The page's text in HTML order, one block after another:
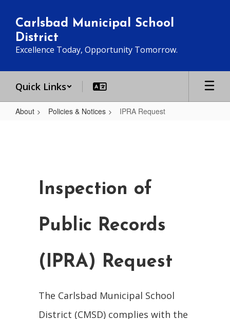
main
content
Carlsbad Municipal School
District
Excellence Today, Opportunity Tomorrow.
Quick Links
About Policies & Notices IPRA Request
Inspection of
Public Records
(IPRA) Request
The Carlsbad Municipal School
District (CMSD) complies with the